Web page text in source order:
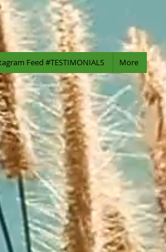
Feed #TESTIMONIALS More